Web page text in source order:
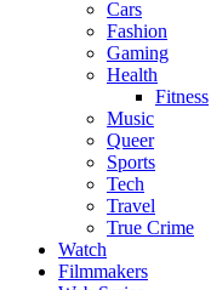
Cars
Fashion
Gaming
Health
Fitness
Music
Queer
Sports
Tech
Travel
True Crime
Watch
Filmmakers